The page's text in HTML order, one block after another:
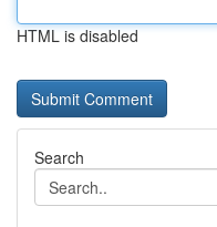
HTML is disabled
Search